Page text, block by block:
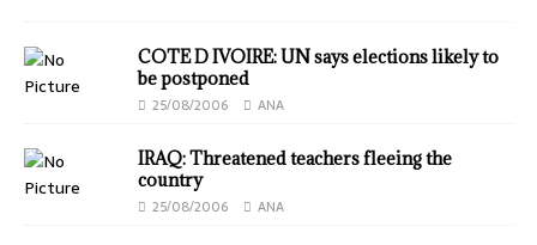
COTE D IVOIRE: UN says elections likely to
be postponed
25/08/2006 ANA
IRAQ: Threatened teachers fleeing the
country
25/08/2006 ANA